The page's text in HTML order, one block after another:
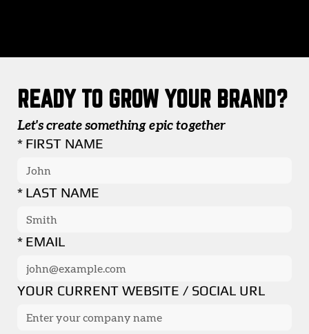
READY TO GROW YOUR BRAND?
Let's create something epic together
* FIRST NAME
* LAST NAME
* EMAIL
YOUR CURRENT WEBSITE / SOCIAL URL